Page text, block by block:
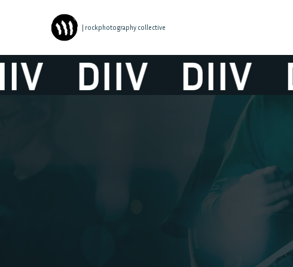
| rockphotography collective
DIIV DIIV